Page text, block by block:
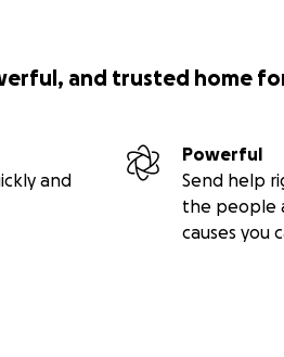
and trusted home
and
Powerful
Send help
the people
causes you